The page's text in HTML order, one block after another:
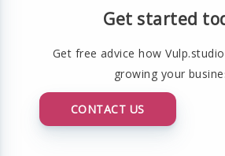
Get started
Get free advice how
growing your
CONTACT US